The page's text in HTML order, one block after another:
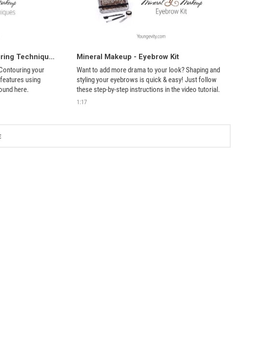
Mineral Makeup - Contouring Techniques
your
using
here.
Mineral Makeup - Eyebrow Kit
Want to add more drama to your look? Shaping and
styling your eyebrows is quick & easy! Just follow
these step-by-step instructions in the video tutorial.
1:17